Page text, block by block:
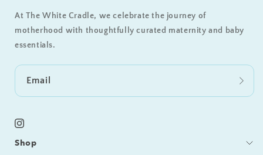
At The White Cradle, we celebrate the journey of
motherhood with thoughtfully curated maternity and baby
essentials.
Email
Instagram
Shop